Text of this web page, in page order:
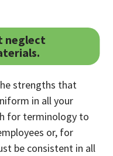
neglect
strengths that
in all your
for terminology to
or, for
be consistent in all